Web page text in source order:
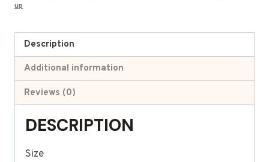
up
Description
Additional information
Reviews (0)
DESCRIPTION
Size